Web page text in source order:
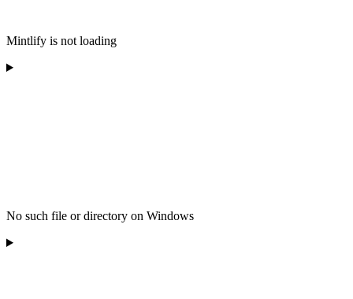
Mintlify is not loading
No such file or directory on Windows